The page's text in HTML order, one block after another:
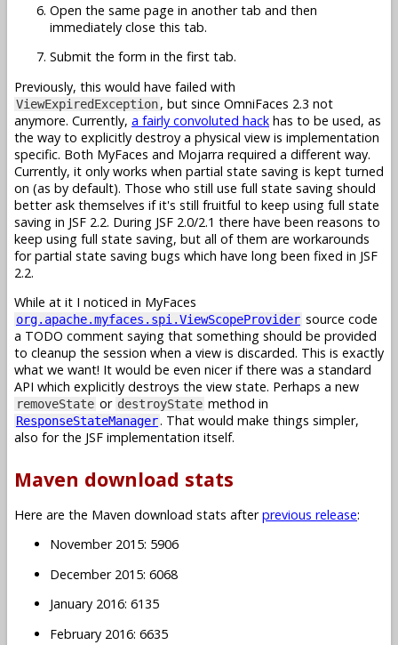
Open the same page in another tab and then
immediately close this tab.
Submit the form in the first tab.
Previously, this would have failed with
ViewExpiredException, but since OmniFaces 2.3 not
anymore. Currently, a fairly convoluted hack has to be used, as
the way to explicitly destroy a physical view is implementation
specific. Both MyFaces and Mojarra required a different way.
Currently, it only works when partial state saving is kept turned
on (as by default). Those who still use full state saving should
better ask themselves if it's still fruitful to keep using full state
saving in JSF 2.2. During JSF 2.0/2.1 there have been reasons to
keep using full state saving, but all of them are workarounds
for partial state saving bugs which have long been fixed in JSF
2.2.
While at it I noticed in MyFaces
org.apache.myfaces.spi.ViewScopeProvider source code
a TODO comment saying that something should be provided
to cleanup the session when a view is discarded. This is exactly
what we want! It would be even nicer if there was a standard
API which explicitly destroys the view state. Perhaps a new
removeState or destroyState method in
ResponseStateManager. That would make things simpler,
also for the JSF implementation itself.
Maven download stats
Here are the Maven download stats afterprevious release:
November 2015: 5906
December 2015: 6068
January 2016: 6135
February 2016: 6635